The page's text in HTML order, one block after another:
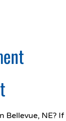
Bellevue, NE?